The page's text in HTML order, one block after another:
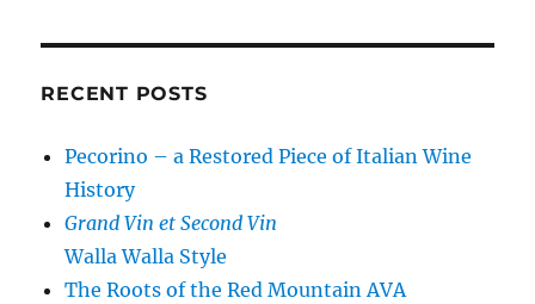
RECENT POSTS
Pecorino – a Restored Piece of Italian Wine
History
Grand Vin et Second Vin
Walla Walla Style
The Roots of the Red Mountain AVA